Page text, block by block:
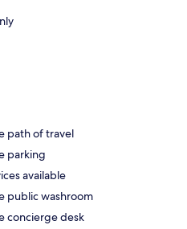
path of travel
parking
available
public washroom
concierge desk